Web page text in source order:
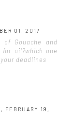
01, 2017
Gouache and
for oil?which one
deadlines
FEBRUARY 19,